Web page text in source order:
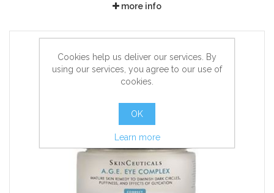
more info
Cookies help us deliver our services. By
using our services, you agree to our use of
cookies.
OK
Learn more